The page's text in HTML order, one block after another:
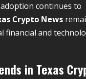
continues to
Crypto News
financial and
in Texas